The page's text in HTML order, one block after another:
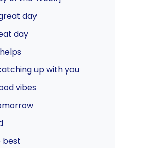
day
day
up with you
vibes
best